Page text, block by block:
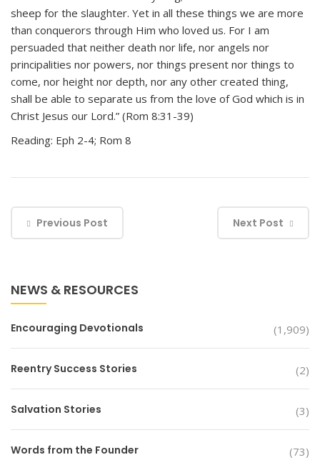
sheep for the slaughter. Yet in all these things we are more
than conquerors through Him who loved us. For I am
persuaded that neither death nor life, nor angels nor
principalities nor powers, nor things present nor things to
come, nor height nor depth, nor any other created thing,
shall be able to separate us from the love of God which is in
Christ Jesus our Lord.” (Rom 8:31-39)
Reading: Eph 2-4; Rom 8
Previous Post Next Post
NEWS & RESOURCES
Encouraging Devotionals (1,909)
Reentry Success Stories (2)
Salvation Stories (3)
Words from the Founder (73)